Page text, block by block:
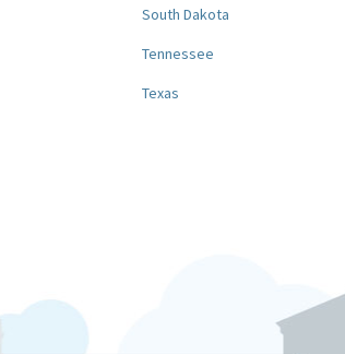
South Dakota
Tennessee
Texas